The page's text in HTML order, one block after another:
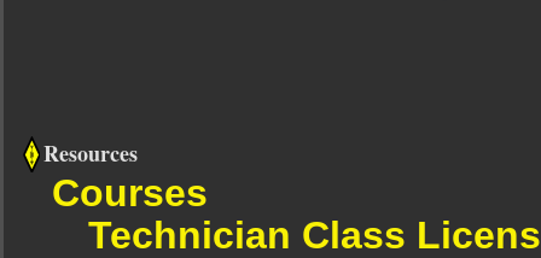
Resources
Courses
Technician Class